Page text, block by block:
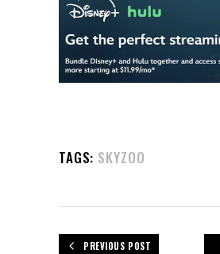
TAGS: SKYZOO
PREVIOUS POST